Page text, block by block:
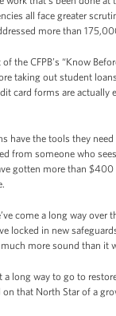
all face greater
more than
of the CFPB’s “Know
taking out student
card forms are actually
have the tools they
from someone who
gotten more than
come a long way
locked in new
more sound than it
a long way to go to
on that North Star of a